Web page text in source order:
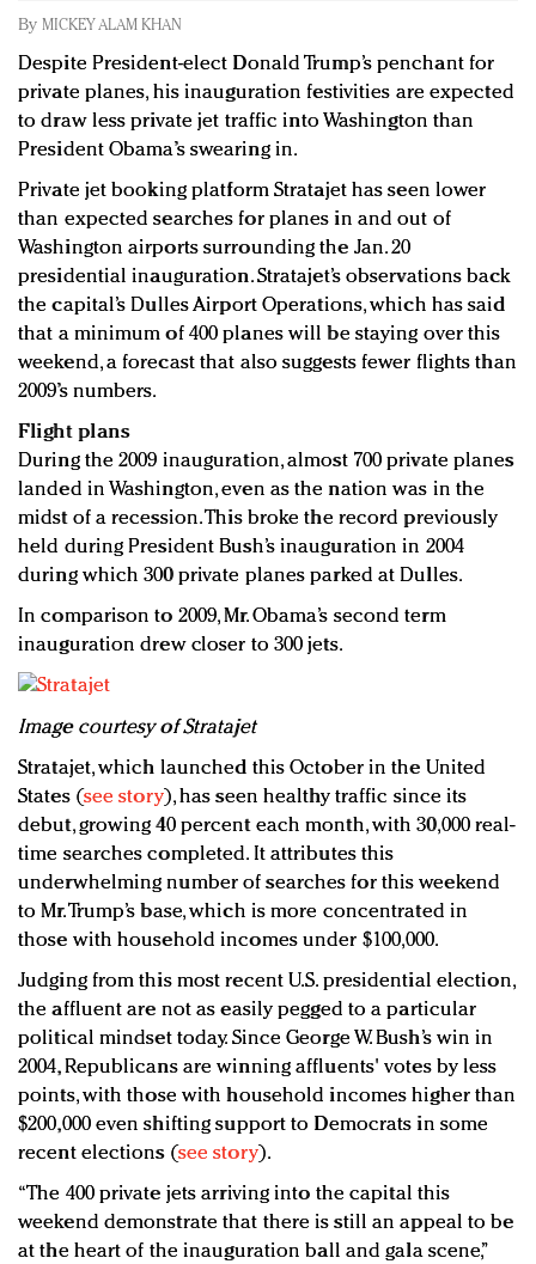
Redefined, New York, Jan. 17
quantity: Jason Wu
Brands celebrate International Women's Day with
events and promotions
By MICKEY ALAM KHAN
Despite President-elect Donald Trump’s penchant for
private planes, his inauguration festivities are expected
to draw less private jet traffic into Washington than
President Obama’s swearing in.
Private jet booking platform Stratajet has seen lower
than expected searches for planes in and out of
Washington airports surrounding the Jan. 20
presidential inauguration. Stratajet’s observations back
the capital’s Dulles Airport Operations, which has said
that a minimum of 400 planes will be staying over this
weekend, a forecast that also suggests fewer flights than
2009’s numbers.
Flight plans
During the 2009 inauguration, almost 700 private planes
landed in Washington, even as the nation was in the
midst of a recession. This broke the record previously
held during President Bush’s inauguration in 2004
during which 300 private planes parked at Dulles.
In comparison to 2009, Mr. Obama’s second term
inauguration drew closer to 300 jets.
Image courtesy of Stratajet
Stratajet, which launched this October in the United
States (see story), has seen healthy traffic since its
debut, growing 40 percent each month, with 30,000 real-
time searches completed. It attributes this
underwhelming number of searches for this weekend
to Mr. Trump’s base, which is more concentrated in
those with household incomes under $100,000.
Judging from this most recent U.S. presidential election,
the affluent are not as easily pegged to a particular
political mindset today. Since George W. Bush’s win in
2004, Republicans are winning affluents' votes by less
points, with those with household incomes higher than
$200,000 even shifting support to Democrats in some
recent elections (see story).
“The 400 private jets arriving into the capital this
weekend demonstrate that there is still an appeal to be
at the heart of the inauguration ball and gala scene,”